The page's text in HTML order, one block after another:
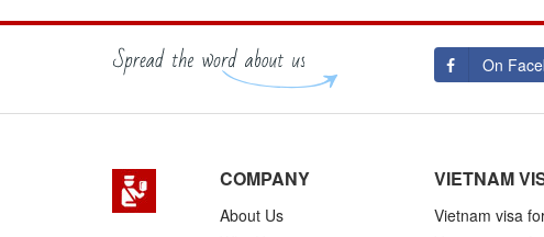
On
COMPANY
About Us
VIETNAM
Vietnam visa